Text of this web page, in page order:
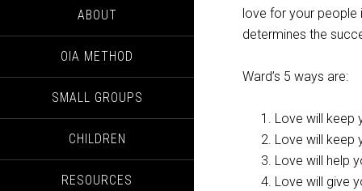
ABOUT
OIA METHOD
SMALL GROUPS
CHILDREN
RESOURCES
love for your people
determines the
Ward’s 5 ways are:
Love will keep
Love will keep
Love will help
Love will give